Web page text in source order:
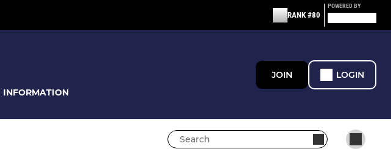
RANK #80
POWERED BY
INFORMATION
JOIN LOGIN